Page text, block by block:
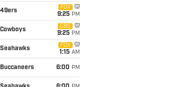
49ers
FOX
9:25 PM
Cowboys
CBS
9:25 PM
Seahawks
FOX
1:15 AM
Buccaneers 6:00 PM